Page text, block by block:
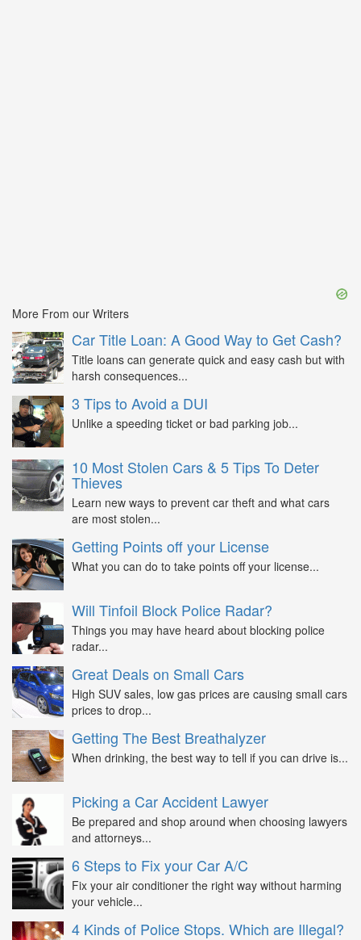
More From our Writers
Car Title Loan: A Good Way to Get Cash?
Title loans can generate quick and easy cash but with
harsh consequences...
3 Tips to Avoid a DUI
Unlike a speeding ticket or bad parking job...
10 Most Stolen Cars & 5 Tips To Deter
Thieves
Learn new ways to prevent car theft and what cars
are most stolen...
Getting Points off your License
What you can do to take points off your license...
Will Tinfoil Block Police Radar?
Things you may have heard about blocking police
radar...
Great Deals on Small Cars
High SUV sales, low gas prices are causing small cars
prices to drop...
Getting The Best Breathalyzer
When drinking, the best way to tell if you can drive is...
Picking a Car Accident Lawyer
Be prepared and shop around when choosing lawyers
and attorneys...
6 Steps to Fix your Car A/C
Fix your air conditioner the right way without harming
your vehicle...
4 Kinds of Police Stops. Which are Illegal?